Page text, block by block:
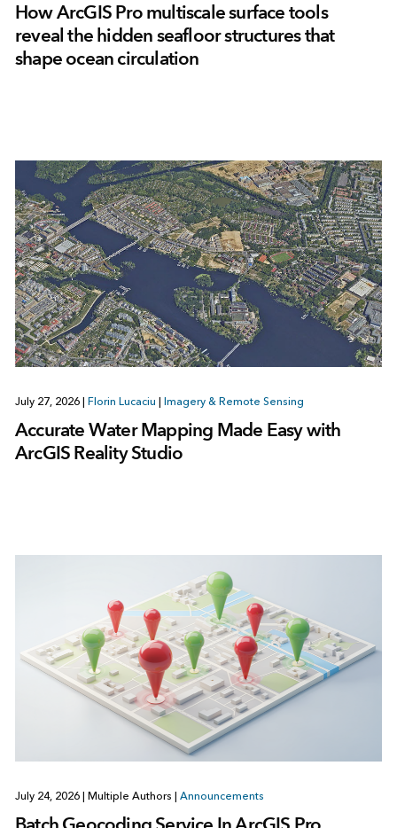
How ArcGIS Pro multiscale surface tools
reveal the hidden seafloor structures that
shape ocean circulation
July 27, 2026 Florin Lucaciu Imagery & Remote Sensing
Accurate Water Mapping Made Easy with
ArcGIS Reality Studio
July 24, 2026 Multiple Authors Announcements